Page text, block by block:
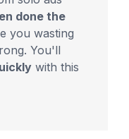
done the
you wasting
You'll
with this